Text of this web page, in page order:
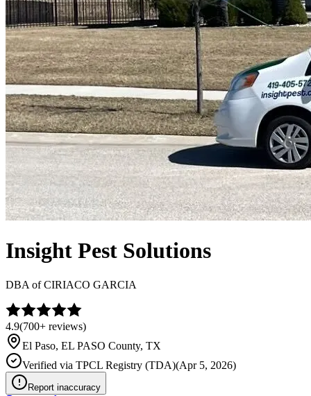
Insight Pest Solutions
DBA ofCIRIACO GARCIA
4.9(700+ reviews)
El Paso, EL PASO County, TX
Verified via TPCL Registry (TDA)(Apr 5, 2026)
Report inaccuracy